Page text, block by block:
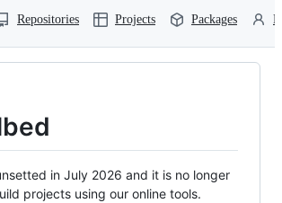
Repositories Projects Packages
in July 2026 and it is no longer
projects using our online tools.